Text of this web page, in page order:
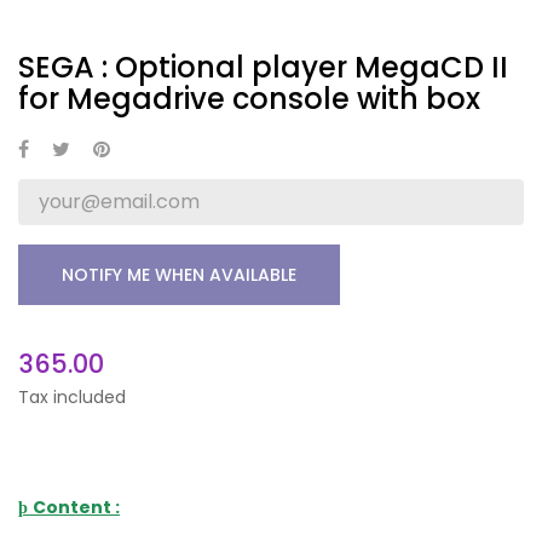
SEGA : Optional player MegaCD II
for Megadrive console with box
NOTIFY ME WHEN AVAILABLE
365.00
Tax included
þ Content :